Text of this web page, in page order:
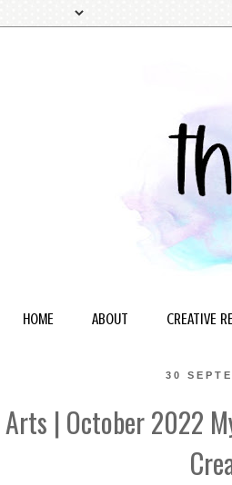
HOME ABOUT CREATIVE
30
| October 2022